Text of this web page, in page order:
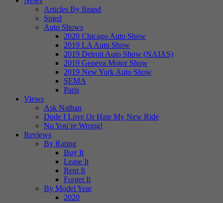
Articles By Brand
Spied
Auto Shows
2020 Chicago Auto Show
2019 LA Auto Show
2019 Detroit Auto Show (NAIAS)
2019 Geneva Motor Show
2019 New York Auto Show
SEMA
Paris
Views
Ask Nathan
Dude I Love Or Hate My New Ride
No You’re Wrong!
Reviews
By Rating
Buy It
Lease It
Rent It
Forget It
By Model Year
2020